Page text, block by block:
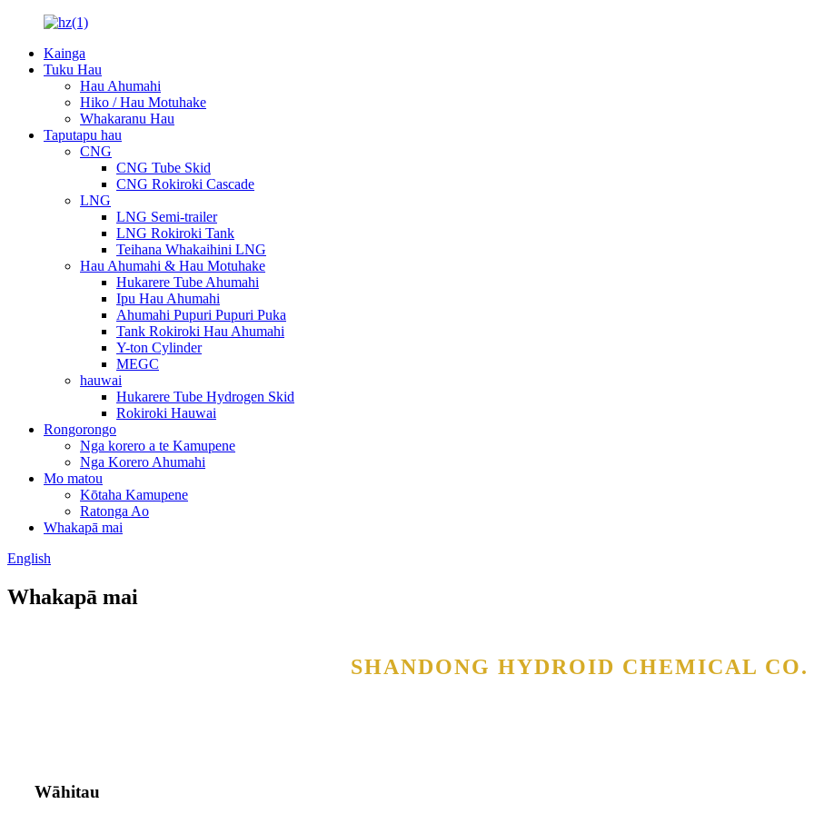
Kainga
Tuku Hau
Hau Ahumahi
Hiko / Hau Motuhake
Whakaranu Hau
Taputapu hau
CNG
CNG Tube Skid
CNG Rokiroki Cascade
LNG
LNG Semi-trailer
LNG Rokiroki Tank
Teihana Whakaihini LNG
Hau Ahumahi & Hau Motuhake
Hukarere Tube Ahumahi
Ipu Hau Ahumahi
Ahumahi Pupuri Pupuri Puka
Tank Rokiroki Hau Ahumahi
Y-ton Cylinder
MEGC
hauwai
Hukarere Tube Hydrogen Skid
Rokiroki Hauwai
Rongorongo
Nga korero a te Kamupene
Nga Korero Ahumahi
Mo matou
Kōtaha Kamupene
Ratonga Ao
Whakapā mai
English
Whakapā mai
SHANDONG HYDROID CHEMICAL
Wāhitau